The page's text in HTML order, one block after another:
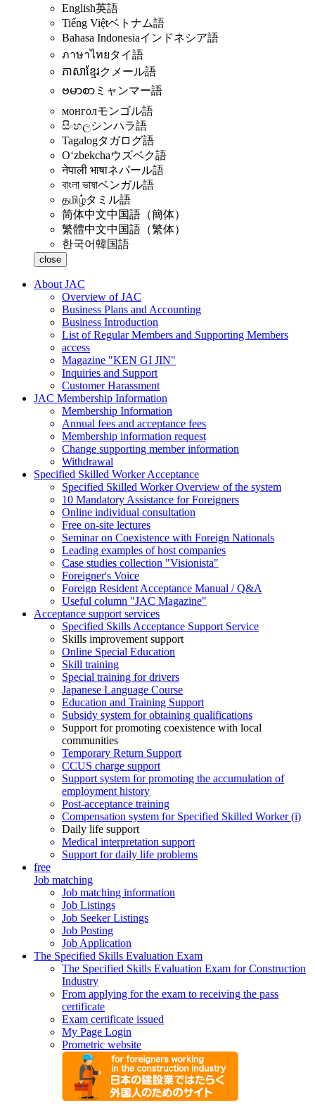
English英語
Tiếng Việtベトナム語
Bahasa Indonesiaインドネシア語
ภาษาไทยタイ語
ភាសាខ្មែរクメール語
ဗမာစာ ミャンマー語
монголモンゴル語
සිංහලシンハラ語
Tagalogタガログ語
Oʻzbekchaウズベク語
नेपाली भाषाネパール語
বাংলা ভাষাベンガル語
தமிழ்タミル語
简体中文中国語（簡体）
繁體中文中国語（繁体）
한국어韓国語
close
About JAC
Overview of JAC
Business Plans and Accounting
Business Introduction
List of Regular Members and Supporting Members
access
Magazine "KEN GI JIN"
Inquiries and Support
Customer Harassment
JAC Membership Information
Membership Information
Annual fees and acceptance fees
Membership information request
Change supporting member information
Withdrawal
Specified Skilled Worker Acceptance
Specified Skilled Worker Overview of the system
10 Mandatory Assistance for Foreigners
Online individual consultation
Free on-site lectures
Seminar on Coexistence with Foreign Nationals
Leading examples of host companies
Case studies collection "Visionista"
Foreigner's Voice
Foreign Resident Acceptance Manual / Q&A
Useful column "JAC Magazine"
Acceptance support services
Specified Skills Acceptance Support Service
Skills improvement support
Online Special Education
Skill training
Special training for drivers
Japanese Language Course
Education and Training Support
Subsidy system for obtaining qualifications
Support for promoting coexistence with local
communities
Temporary Return Support
CCUS charge support
Support system for promoting the accumulation of
employment history
Post-acceptance training
Compensation system for Specified Skilled Worker (i)
Daily life support
Medical interpretation support
Support for daily life problems
free
Job matching
Job matching information
Job Listings
Job Seeker Listings
Job Posting
Job Application
The Specified Skills Evaluation Exam
The Specified Skills Evaluation Exam for Construction
Industry
From applying for the exam to receiving the pass
certificate
Exam certificate issued
My Page Login
Prometric website